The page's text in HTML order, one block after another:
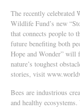
The recently
Wildlife Fund’s new
that connects people to
future benefiting both
Hope and Wonder” will
nature’s toughest
stories, visit
Bees are industrious
and healthy